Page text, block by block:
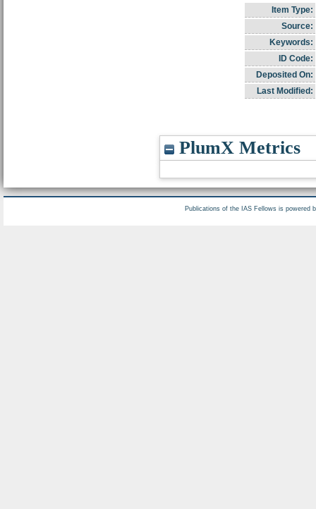
Item Type:
Source:
Keywords:
ID Code:
Deposited On:
Last Modified:
PlumX Metrics
Publications of the IAS Fellows is powered